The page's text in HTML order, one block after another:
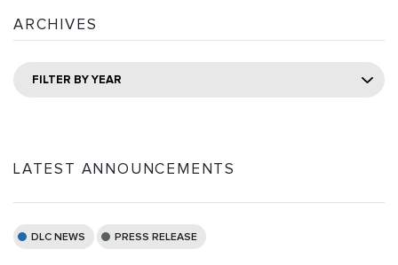
ARCHIVES
FILTER BY YEAR
LATEST ANNOUNCEMENTS
DLC NEWS PRESS RELEASE